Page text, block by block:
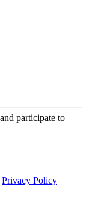
participate to
Privacy Policy